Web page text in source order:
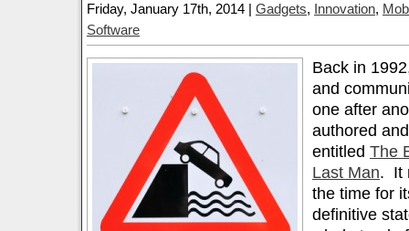
Friday, January 17th, 2014 | Gadgets, Innovation,
Software
Back in
and
one after
authored
entitled The
Last Man. It
the time for
definitive